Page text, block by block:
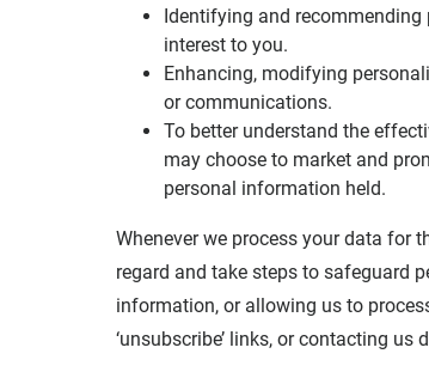
Identifying and
interest to you.
Enhancing, modifying
or communications.
To better understand the
may choose to market and
personal information held.
Whenever we process your data for
regard and take steps to safeguard
information, or allowing us to
‘unsubscribe’ links, or contacting us